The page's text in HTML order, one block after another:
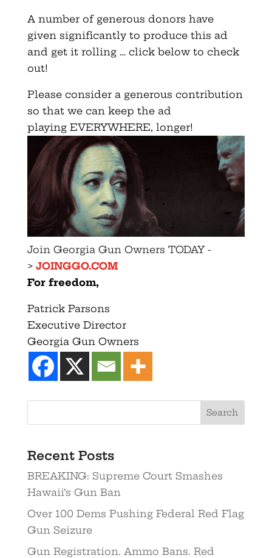
A number of generous donors have
given significantly to produce this ad
and get it rolling … click below to check
out!
Please consider a generous contribution
so that we can keep the ad
playing EVERYWHERE, longer!
Join Georgia Gun Owners TODAY -
> JOINGGO.COM
For freedom,
Patrick Parsons
Executive Director
Georgia Gun Owners
Recent Posts
BREAKING: Supreme Court Smashes
Hawaii’s Gun Ban
Over 100 Dems Pushing Federal Red Flag
Gun Seizure
Gun Registration. Ammo Bans. Red